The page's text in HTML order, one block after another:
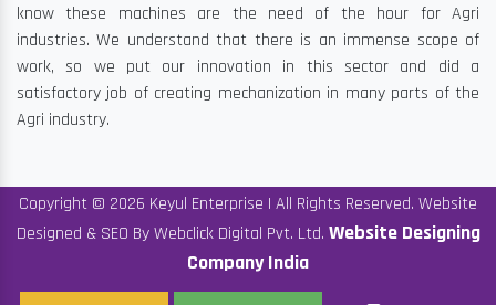
know these machines are the need of the hour for Agri
industries. We understand that there is an immense scope of
work, so we put our innovation in this sector and did a
satisfactory job of creating mechanization in many parts of the
Agri industry.
Copyright © 2026 Keyul Enterprise | All Rights Reserved. Website
Designed & SEO By Webclick Digital Pvt. Ltd. Website Designing
Company India